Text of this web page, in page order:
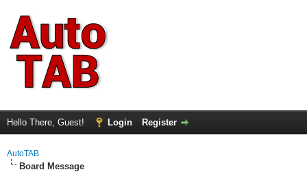
Hello There, Guest! Login Register
AutoTAB
Board Message